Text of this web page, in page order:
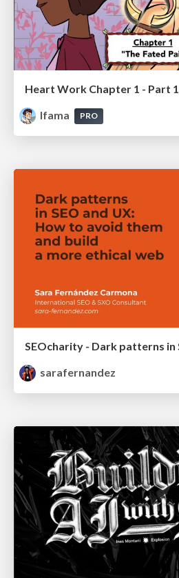
Heart Work Chapter 1 - Part 1
lfama
PRO
sarafernandez